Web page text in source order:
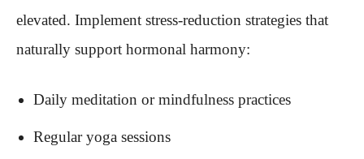
elevated. Implement stress-reduction strategies that
naturally support hormonal harmony:
Daily meditation or mindfulness practices
Regular yoga sessions